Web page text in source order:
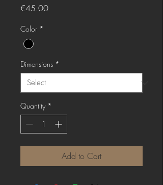
€45.00Price
Color *
Dimensions *
Quantity *
Add to Cart